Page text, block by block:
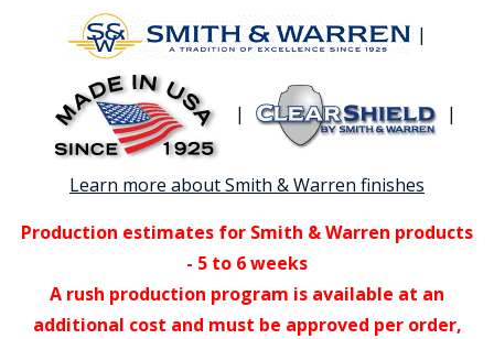
|
| |
Learn more about Smith & Warren finishes
Production estimates for Smith & Warren products
- 5 to 6 weeks
A rush production program is available at an
additional cost and must be approved per order,